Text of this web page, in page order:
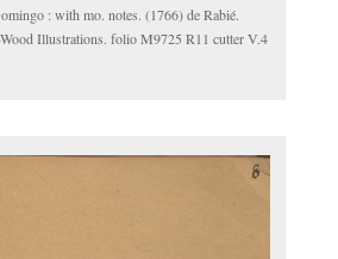
: with mo. notes. (1766) de Rabié.
Illustrations. folio M9725 R11 cutter V.4